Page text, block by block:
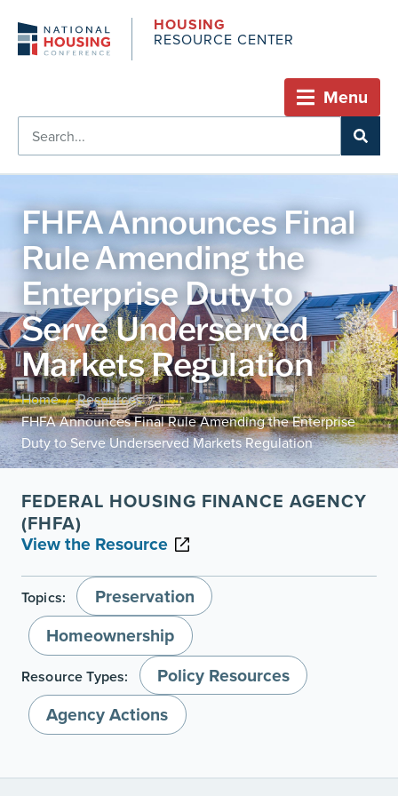
HOUSING
RESOURCE CENTER
Menu
FHFA Announces Final
Rule Amending the
Enterprise Duty to
Serve Underserved
Markets Regulation
Home / Resources /
FHFA Announces Final Rule Amending the Enterprise
Duty to Serve Underserved Markets Regulation
FEDERAL HOUSING FINANCE AGENCY
(FHFA)
View the Resource
Topics:
Preservation
Homeownership
Resource Types:
Policy Resources
Agency Actions